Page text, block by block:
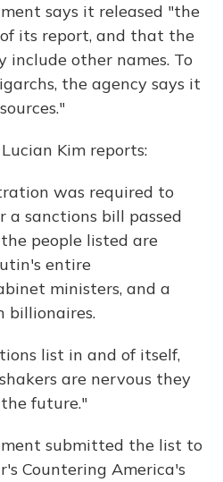
says it released "the
its report, and that the
include other names. To
the agency says it
Kim reports:
was required to
a sanctions bill passed
people listed are
entire
ministers, and a
billionaires.
list in and of itself,
are nervous they
future."
submitted the list to
Countering America's